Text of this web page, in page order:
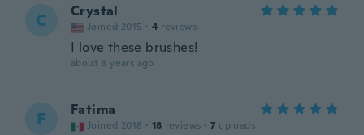
C Crystal
Joined 2015 · 4 reviews
I love these brushes!
about 8 years ago
F Fatima
Joined 2018 · 18 reviews · 7 uploads